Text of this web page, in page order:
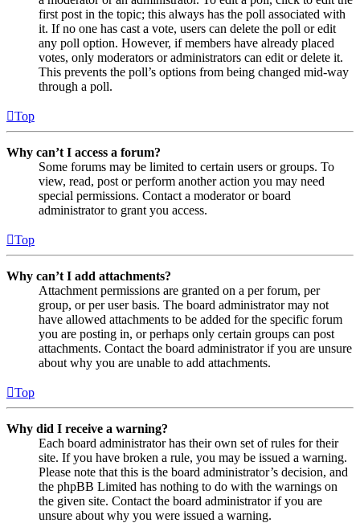
first post in the topic; this always has the poll associated with
it. If no one has cast a vote, users can delete the poll or edit
any poll option. However, if members have already placed
votes, only moderators or administrators can edit or delete it.
This prevents the poll’s options from being changed mid-way
through a poll.
Top
Why can’t I access a forum?
Some forums may be limited to certain users or groups. To
view, read, post or perform another action you may need
special permissions. Contact a moderator or board
administrator to grant you access.
Top
Why can’t I add attachments?
Attachment permissions are granted on a per forum, per
group, or per user basis. The board administrator may not
have allowed attachments to be added for the specific forum
you are posting in, or perhaps only certain groups can post
attachments. Contact the board administrator if you are unsure
about why you are unable to add attachments.
Top
Why did I receive a warning?
Each board administrator has their own set of rules for their
site. If you have broken a rule, you may be issued a warning.
Please note that this is the board administrator’s decision, and
the phpBB Limited has nothing to do with the warnings on
the given site. Contact the board administrator if you are
unsure about why you were issued a warning.